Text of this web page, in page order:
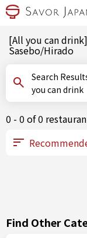
[All you can
Sasebo/Hirado
Search Results: Sasebo/Hirado, Nagasaki,
you can drink
0 - 0 of 0
Find Other